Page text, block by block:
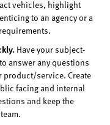
vehicles, highlight
to an agency or a
Have your subject-
answer any questions
product/service. Create
facing and internal
and keep the